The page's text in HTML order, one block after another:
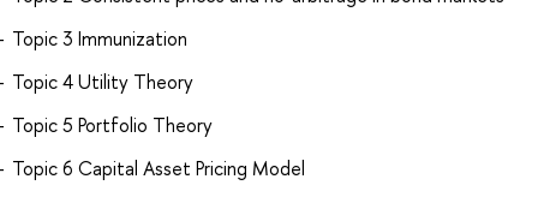
Topic 3 Immunization
Topic 4 Utility Theory
Topic 5 Portfolio Theory
Topic 6 Capital Asset Pricing Model